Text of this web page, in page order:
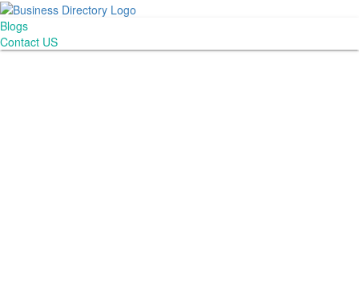
Blogs
Contact US